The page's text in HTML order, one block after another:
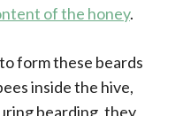
of the honey.
form these beards
inside the hive,
bearding, they